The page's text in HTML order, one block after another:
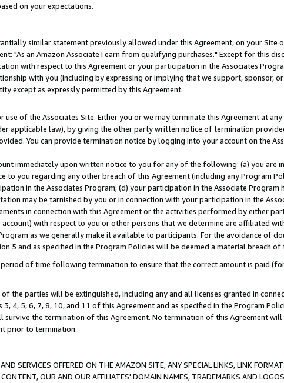
on your expectations.
similar statement previously allowed under this Agreement, on your Site
"As an Amazon Associate I earn from qualifying purchases." Except for this
with respect to this Agreement or your participation in the Associates
with you (including by expressing or implying that we support, sponsor,
except as expressly permitted by this Agreement.
of the Associates Site. Either you or we may terminate this Agreement at
applicable law), by giving the other party written notice of termination
You can provide termination notice by logging into your account on the
immediately upon written notice to you for any of the following: (a) you are
you regarding any other breach of this Agreement (including any Program
in the Associates Program; (d) your participation in the Associate Program
may be tarnished by you or in connection with your participation in the
in connection with this Agreement or the activities performed by either
with respect to you or other persons that we determine are affiliated
as we generally make it available to participants. For the avoidance of
5 and as specified in the Program Policies will be deemed a material breach of
of time following termination to ensure that the correct amount is paid
the parties will be extinguished, including any and all licenses granted in
4, 5, 6, 7, 8, 10, and 11 of this Agreement and as specified in the Program
the termination of this Agreement. No termination of this Agreement
prior to termination.
SERVICES OFFERED ON THE AMAZON SITE, ANY SPECIAL LINKS, LINK
OUR AND OUR AFFILIATES' DOMAIN NAMES, TRADEMARKS AND